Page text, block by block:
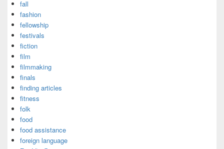
fall
fashion
fellowship
festivals
fiction
film
filmmaking
finals
finding articles
fitness
folk
food
food assistance
foreign language